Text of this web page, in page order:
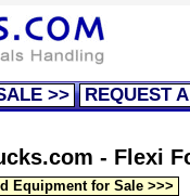
>> REQUEST
- Flexi
Equipment for Sale >>>